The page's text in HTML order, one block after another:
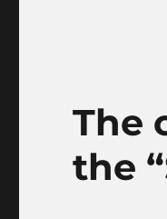
The
the